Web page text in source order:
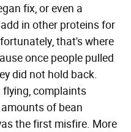
fix, or even a
in other proteins for
that's where
once people pulled
did not hold back.
complaints
of bean
the first misfire. More